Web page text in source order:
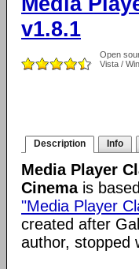
v1.8.1
Open
Vista /
Description Info
Media Player
Cinemais
"Media Player
created after
author, stopped